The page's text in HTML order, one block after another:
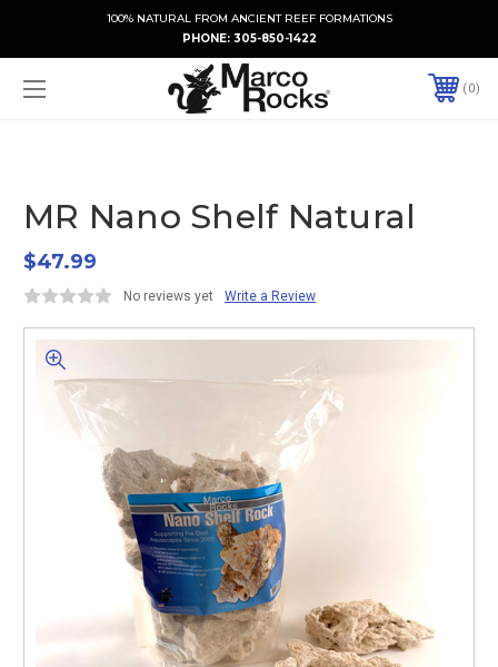
100% NATURAL FROM ANCIENT REEF FORMATIONS
PHONE: 305-850-1422
0
MR Nano Shelf Natural
$47.99
No reviews yet Write a Review